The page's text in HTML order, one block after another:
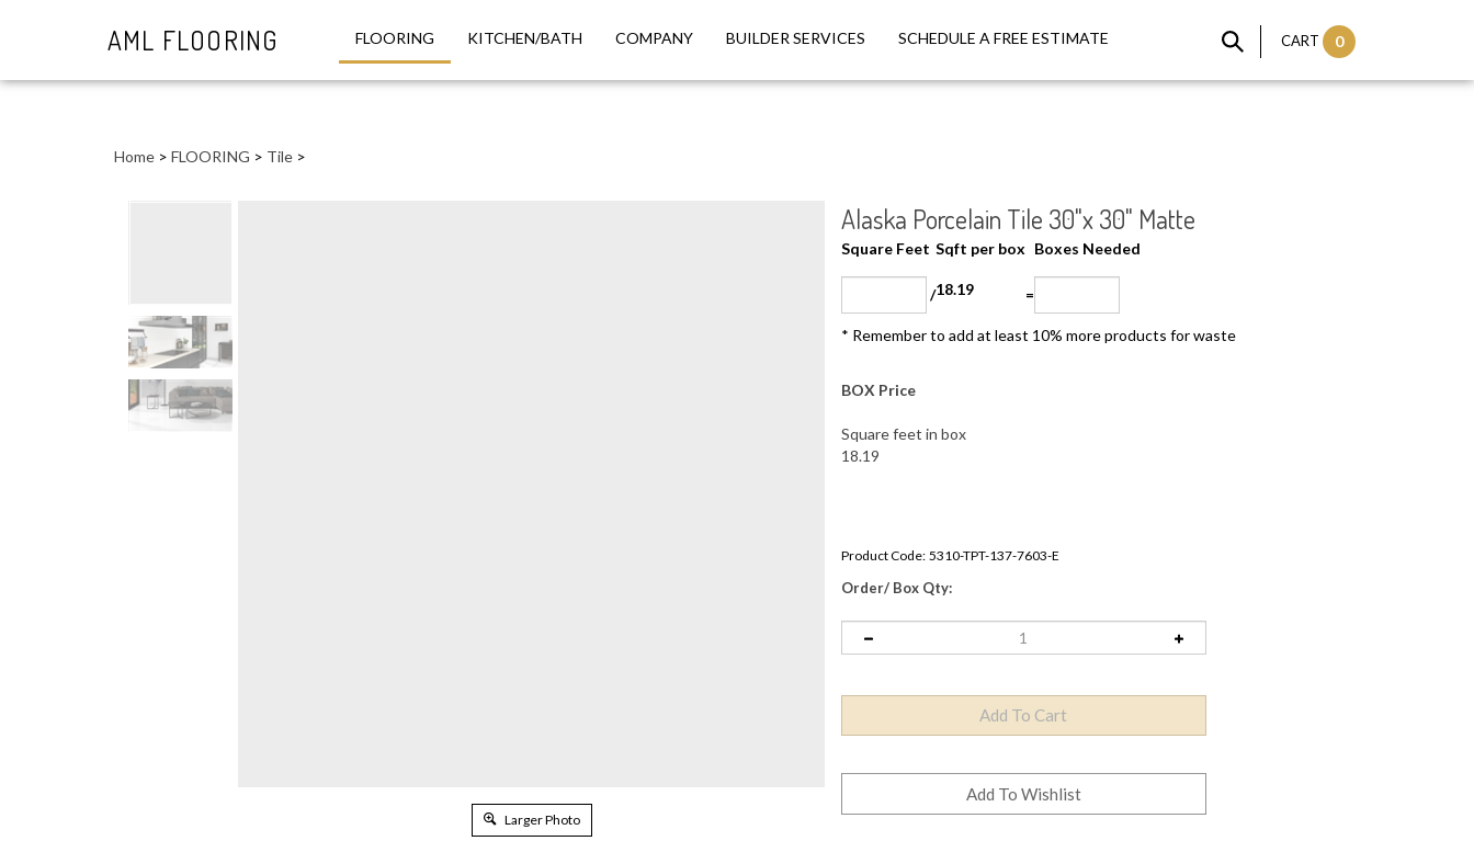
AML FLOORING FLOORING KITCHEN/BATH COMPANY BUILDER SERVICES SCHEDULE A FREE ESTIMATE CART 0
Home > FLOORING > Tile >
Larger Photo
Alaska Porcelain Tile 30"x 30" Matte
Square Feet Sqft per box Boxes Needed
/18.19
18.19